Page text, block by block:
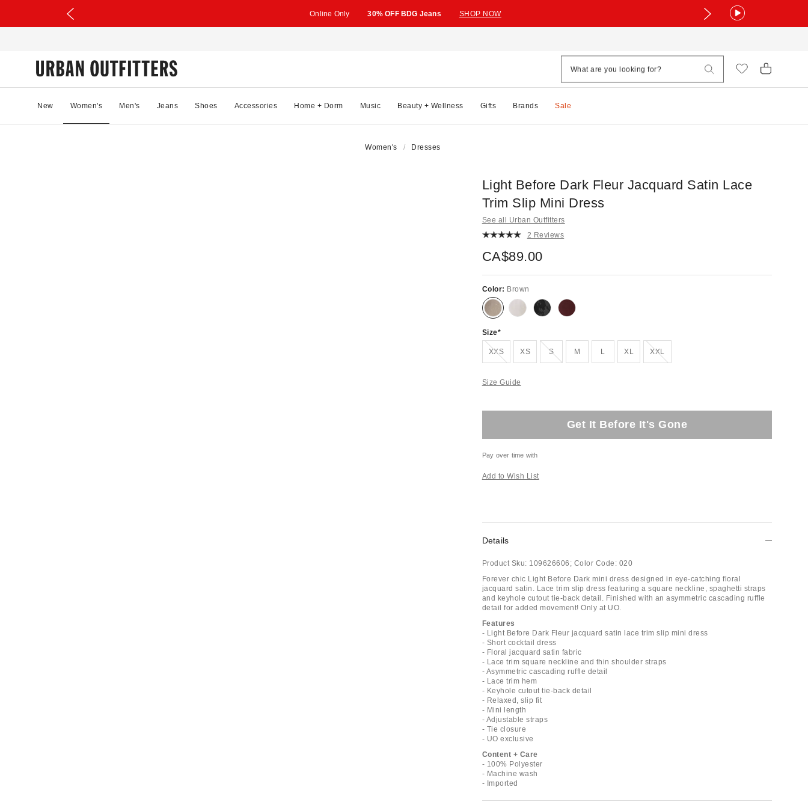
Online Only 30% OFF BDG Jeans SHOP NOW
New Women's Men's Jeans Shoes Accessories Home + Dorm Music Beauty + Wellness Gifts Brands Sale
Women's Dresses
Light Before Dark Fleur Jacquard Satin Lace
Trim Slip Mini Dress
See all Urban Outfitters
2 Reviews
CA$89.00
Color: Brown
Size
XXSOut of Stock XS SOut of Stock M L XL XXLOut of Stock
Size Guide
Get It Before It's Gone
Pay over time with
Add to Wish List
Details
Product Sku: 109626606; Color Code: 020
Forever chic Light Before Dark mini dress designed in eye-catching floral
jacquard satin. Lace trim slip dress featuring a square neckline, spaghetti straps
and keyhole cutout tie-back detail. Finished with an asymmetric cascading ruffle
detail for added movement! Only at UO.
Features
- Light Before Dark Fleur jacquard satin lace trim slip mini dress
- Short cocktail dress
- Floral jacquard satin fabric
- Lace trim square neckline and thin shoulder straps
- Asymmetric cascading ruffle detail
- Lace trim hem
- Keyhole cutout tie-back detail
- Relaxed, slip fit
- Mini length
- Adjustable straps
- Tie closure
- UO exclusive
Content + Care
- 100% Polyester
- Machine wash
- Imported